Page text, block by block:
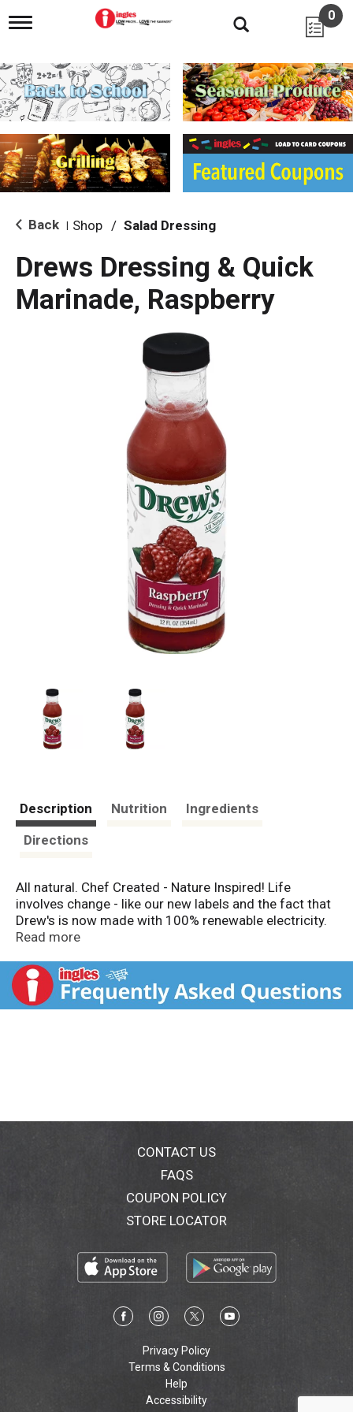
T
g
l
e
n
i
g
a
i
o
0
Back Shop / Salad Dressing
Drews Dressing & Quick
Marinade, Raspberry
Description Nutrition
Ingredients
Directions
All natural. Chef Created - Nature Inspired! Life
involves change - like our new labels and the fact that
Drew's is now made with 100% renewable electricity.
Fortunately, some things stay the same, namely our
healthy foods to your family's table that we feed to
our own loved ones. At Drew's we have always
believed in being stewards of the environment and
Verified: nongmoproject.org. www.ChefDrew.com.
Read more
CONTACT US
FAQS
COUPON POLICY
STORE LOCATOR
Privacy Policy
Terms & Conditions
Help
Accessibility